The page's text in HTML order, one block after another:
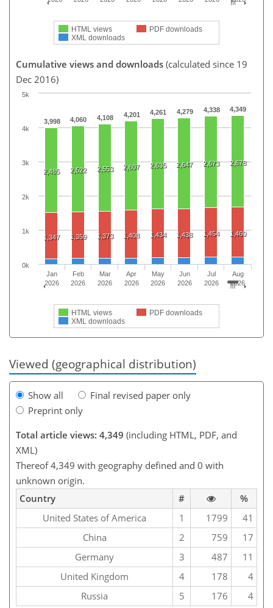
HTML views
PDF downloads
XML downloads
Cumulative views and downloads (calculated since 19
Dec 2016)
3,998 4,060 4,108 4,201 4,261 4,279 4,338 4,349
2,485 2,522 2,553 2,607 2,635 2,647 2,673 2,678
1,347 1,359 1,373 1,408 1,434 1,438 1,454 1,460
HTML views
PDF downloads
XML downloads
Jan
2026
Feb
2026
Mar
2026
Apr
2026
May
2026
Jun
2026
Jul
2026
Aug
2026
0k
1k
2k
3k
4k
5k
Viewed (geographical distribution)
Show all
Final revised paper only
Preprint only
Total article views: 4,349 (including HTML, PDF, and
XML)
Thereof 4,349 with geography defined and 0 with
unknown origin.
Country
#
%
United States of America
1 1799
41
China
2 759
17
Germany
3 487
11
United Kingdom
4 178
4
Russia
5 176 4